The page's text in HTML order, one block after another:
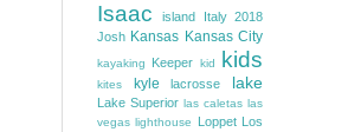
Isaac island
Italy 2018
Josh Kansas Kansas City
kayaking Keeper kid kids
kites kyle lacrosse lake
Lake Superior las caletas las
vegas lighthouse Loppet Los